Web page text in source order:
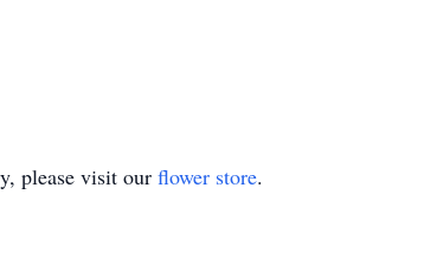
please visit our flower store.